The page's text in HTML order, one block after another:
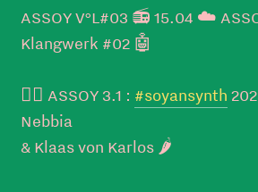
ASSOY V°L#03 📻 15.04 ☁️
Klangwerk #02 🤖
👉🏼 ASSOY 3.1 : #soyansynth
Nebbia
& Klaas von Karlos 🌶️